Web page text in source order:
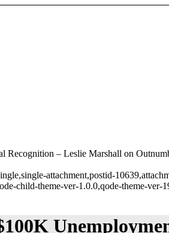
– Leslie Marshall on
attachment,postid-
child-theme-ver-1.0.0,qode-theme-